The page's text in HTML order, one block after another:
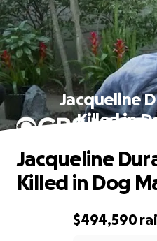
Jacqueline
Killed in
$494,590
Jacqueline
Killed in Dog